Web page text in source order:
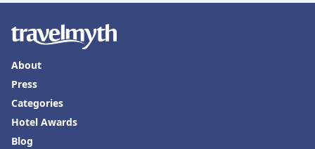
About
Press
Categories
Hotel Awards
Blog